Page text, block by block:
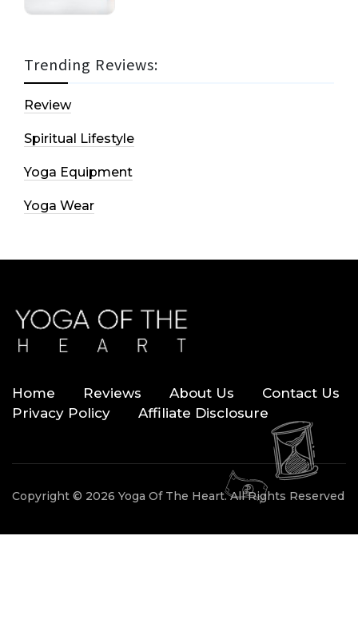
Trending Reviews:
Review
Spiritual Lifestyle
Yoga Equipment
Yoga Wear
Home Reviews About Us
Contact Us
Privacy Policy
Affiliate Disclosure
Copyright © 2026 Yoga Of The Heart. All Rights Reserved